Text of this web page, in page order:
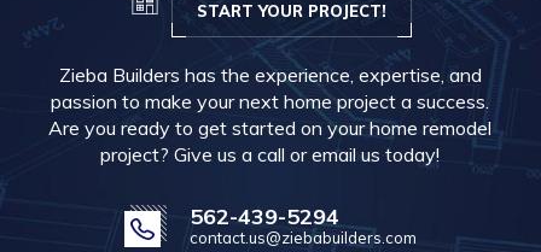
START YOUR PROJECT!
Zieba Builders has the experience, expertise, and
passion to make your next home project a success.
Are you ready to get started on your home remodel
project? Give us a call or email us today!
562-439-5294
contact.us@ziebabuilders.com